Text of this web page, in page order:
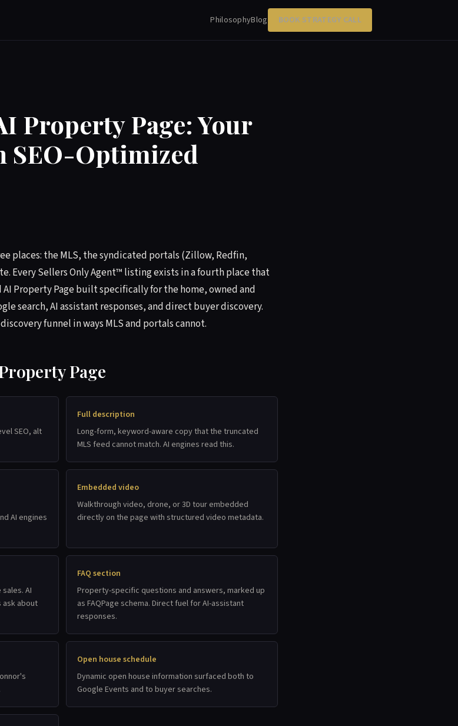
PhilosophyBlog BOOK STRATEGY CALL
Property Page: Your
SEO-Optimized
places: the MLS, the syndicated portals (Zillow, Redfin,
Every Sellers Only Agent™ listing exists in a fourth place that
Property Page built specifically for the home, owned and
search, AI assistant responses, and direct buyer discovery.
funnel in ways MLS and portals cannot.
Page
SEO, alt
Full description
Long-form, keyword-aware copy that the truncated
MLS feed cannot match. AI engines read this.
AI engines
Embedded video
Walkthrough video, drone, or 3D tour embedded
directly on the page with structured video metadata.
AI
ask about
FAQ section
Property-specific questions and answers, marked up
as FAQPage schema. Direct fuel for AI-assistant
responses.
Open house schedule
Dynamic open house information surfaced both to
Google Events and to buyer searches.